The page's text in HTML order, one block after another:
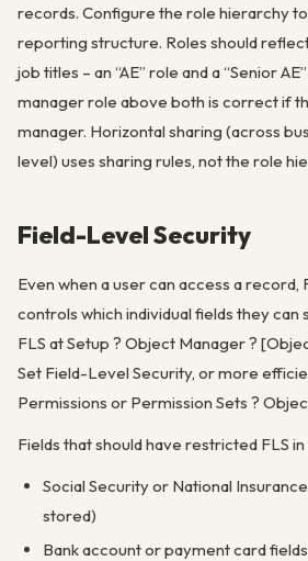
records. Configure the role hierarchy
reporting structure. Roles should
job titles – an “AE” role and a “Senior
manager role above both is correct if
manager. Horizontal sharing (across
level) uses sharing rules, not the role
Field-Level Security
Even when a user can access a
controls which individual fields they can
FLS at Setup ? Object Manager ?
Set Field-Level Security, or more
Permissions or Permission Sets ?
Fields that should have restricted FLS
Social Security or National
stored)
Bank account or payment card fields